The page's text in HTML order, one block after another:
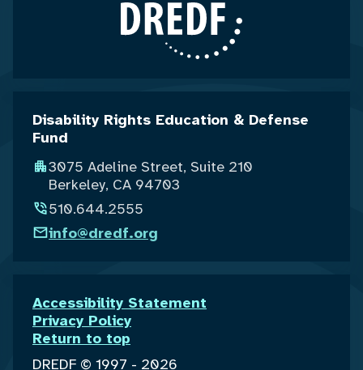
Disability Rights Education & Defense
Fund
3075 Adeline Street, Suite 210
Berkeley, CA 94703
510.644.2555
info@dredf.org
DREDF © 1997 - 2026
Accessibility Statement
Privacy Policy
Return to top